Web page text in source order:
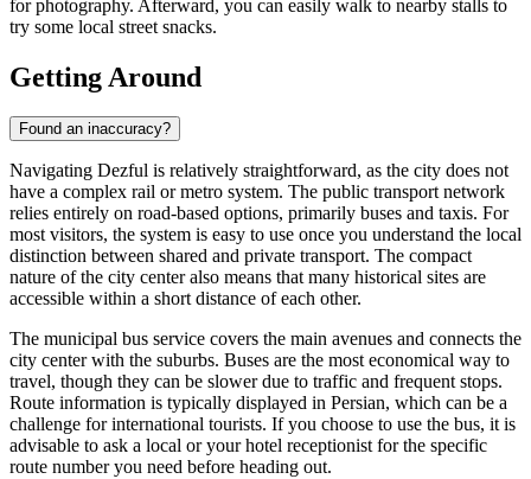
for photography. Afterward, you can easily walk to nearby stalls to
try some local street snacks.
Getting Around
Found an inaccuracy?
Navigating Dezful is relatively straightforward, as the city does not
have a complex rail or metro system. The public transport network
relies entirely on road-based options, primarily buses and taxis. For
most visitors, the system is easy to use once you understand the local
distinction between shared and private transport. The compact
nature of the city center also means that many historical sites are
accessible within a short distance of each other.
The municipal bus service covers the main avenues and connects the
city center with the suburbs. Buses are the most economical way to
travel, though they can be slower due to traffic and frequent stops.
Route information is typically displayed in Persian, which can be a
challenge for international tourists. If you choose to use the bus, it is
advisable to ask a local or your hotel receptionist for the specific
route number you need before heading out.